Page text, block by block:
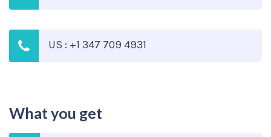
US : +1 347 709 4931
What you get